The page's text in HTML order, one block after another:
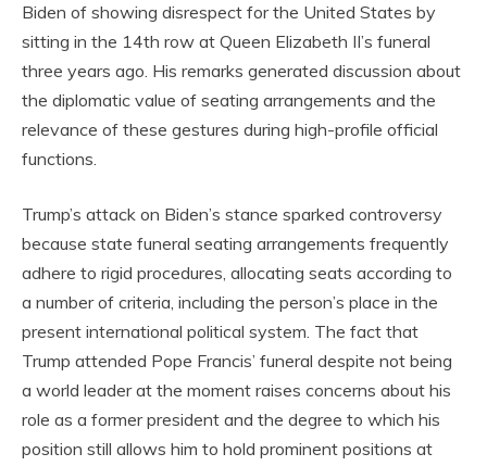
Biden of showing disrespect for the United States by
sitting in the 14th row at Queen Elizabeth II’s funeral
three years ago. His remarks generated discussion about
the diplomatic value of seating arrangements and the
relevance of these gestures during high-profile official
functions.
Trump’s attack on Biden’s stance sparked controversy
because state funeral seating arrangements frequently
adhere to rigid procedures, allocating seats according to
a number of criteria, including the person’s place in the
present international political system. The fact that
Trump attended Pope Francis’ funeral despite not being
a world leader at the moment raises concerns about his
role as a former president and the degree to which his
position still allows him to hold prominent positions at